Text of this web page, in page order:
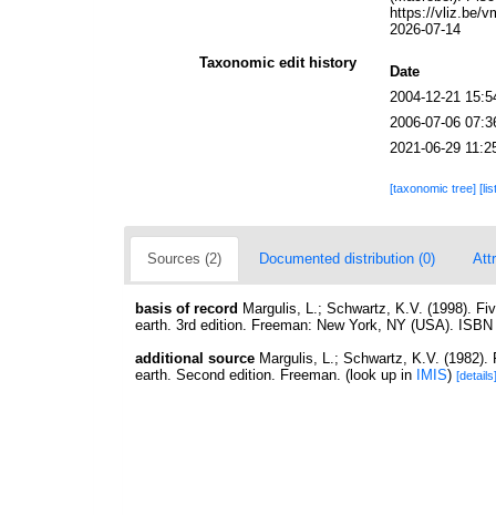
https://vliz.be/
2026-07-14
Taxonomic edit history
Date
2004-12-21
2006-07-06
2021-06-29
[taxonomic tree]
Sources (2) Documented distribution (0)
basis of record Margulis, L.; Schwartz, K.V. (1998).
earth. 3rd edition. Freeman: New York, NY (USA).
additional source Margulis, L.; Schwartz, K.V.
earth. Second edition. Freeman. (look up in IMIS) [details]